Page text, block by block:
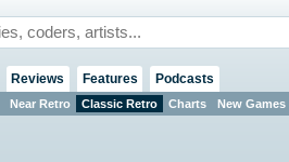
Near Retro Classic Retro Charts New Games
Reviews Features Podcasts